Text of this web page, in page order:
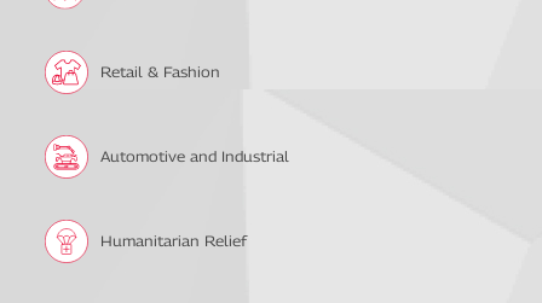
Retail & Fashion
Automotive and Industrial
Humanitarian Relief